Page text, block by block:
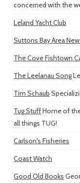
concerned with the
Leland Yacht Club
Suttons Bay Area
The Cove Fishtown
The Leelanau Song
Tim Schaub
Tug StuffHome of
all things TUG!
Carlson's Fisheries
Coast Watch
Good Old Books